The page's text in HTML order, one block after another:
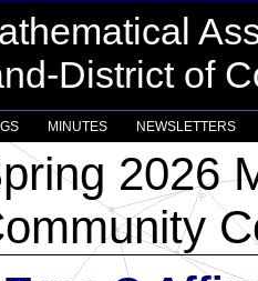
District of
MINUTES NEWSLETTERS
2026